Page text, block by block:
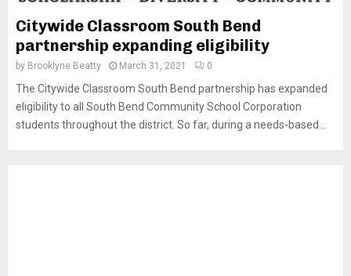
Citywide Classroom South Bend
partnership expanding eligibility
by Brooklyne Beatty March 31, 2021 0
The Citywide Classroom South Bend partnership has expanded
eligibility to all South Bend Community School Corporation
students throughout the district. So far, during a needs-based...